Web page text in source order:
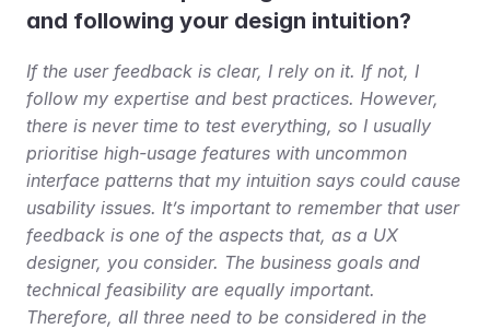
and following your design intuition?
If the user feedback is clear, I rely on it. If not, I
follow my expertise and best practices. However,
there is never time to test everything, so I usually
prioritise high-usage features with uncommon
interface patterns that my intuition says could cause
usability issues. It’s important to remember that user
feedback is one of the aspects that, as a UX
designer, you consider. The business goals and
technical feasibility are equally important.
Therefore, all three need to be considered in the